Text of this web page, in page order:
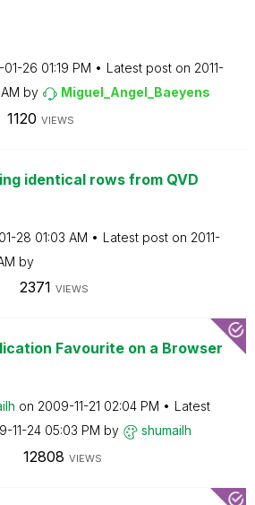
01-26 01:19 PM Latest post on ‎2011-
by Miguel_Angel_Baeyens
1120 VIEWS
identical rows from QVD
28 01:03 AM Latest post on ‎2011-
by
2371 VIEWS
Favourite on a Browser
on ‎2009-11-21 02:04 PM
Latest
11-24 05:03 PM by shumailh
12808 VIEWS